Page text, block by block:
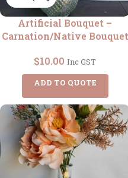
Artificial Bouquet –
Carnation/Native Bouquet
$10.00 Inc GST
ADD TO QUOTE